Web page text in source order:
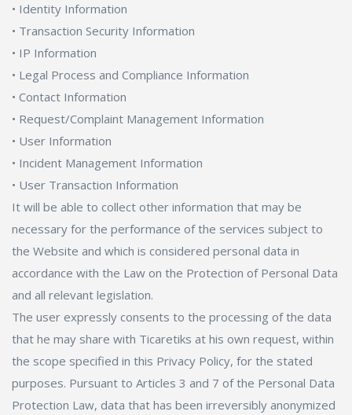
Auto, Garden, Construction Market
Mom, Baby, Toy
Sports, Outdoor
Cosmetics, Personal Care
Supermarket, Pet Shop
Kitap, Müzik, Film, Hediye
Blog
Wishlist
Login
Register
English
• Identity Information
• Transaction Security Information
• IP Information
• Legal Process and Compliance Information
• Contact Information
• Request/Complaint Management Information
• User Information
• Incident Management Information
• User Transaction Information
It will be able to collect other information that may be
necessary for the performance of the services subject to
the Website and which is considered personal data in
accordance with the Law on the Protection of Personal Data
and all relevant legislation.
The user expressly consents to the processing of the data
that he may share with Ticaretiks at his own request, within
the scope specified in this Privacy Policy, for the stated
purposes. Pursuant to Articles 3 and 7 of the Personal Data
Protection Law, data that has been irreversibly anonymized